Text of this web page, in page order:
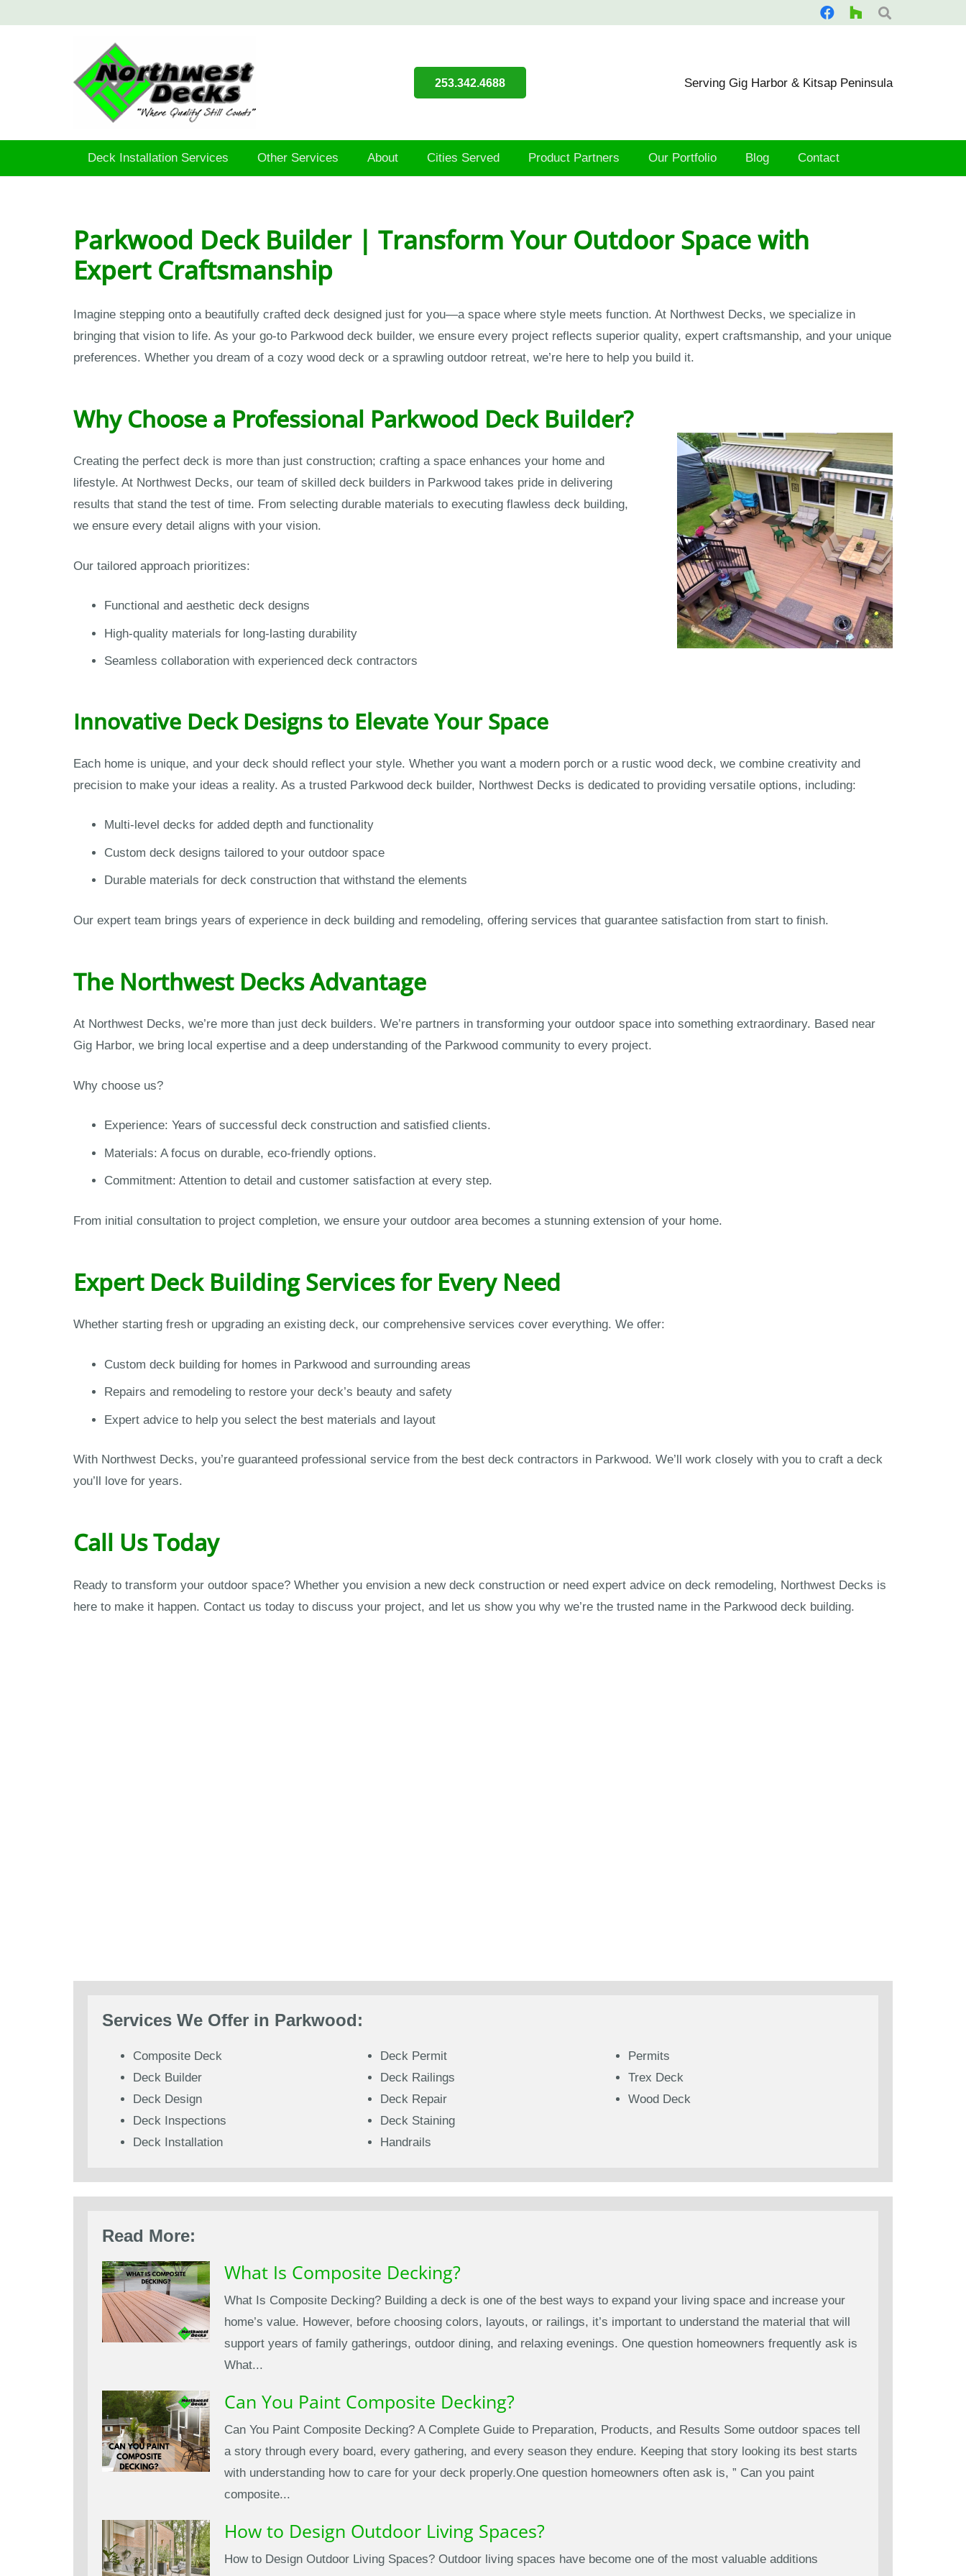
253.342.4688 Serving Gig Harbor & Kitsap Peninsula
Deck Installation Services Other Services About Cities Served Product Partners Our Portfolio Blog Contact
Parkwood Deck Builder | Transform Your Outdoor Space with
Expert Craftsmanship
Imagine stepping onto a beautifully crafted deck designed just for you—a space where style meets function. At Northwest Decks, we specialize in
bringing that vision to life. As your go-to Parkwood deck builder, we ensure every project reflects superior quality, expert craftsmanship, and your unique
preferences. Whether you dream of a cozy wood deck or a sprawling outdoor retreat, we’re here to help you build it.
Why Choose a Professional Parkwood Deck Builder?
Creating the perfect deck is more than just construction; crafting a space enhances your home and
lifestyle. At Northwest Decks, our team of skilled deck builders in Parkwood takes pride in delivering
results that stand the test of time. From selecting durable materials to executing flawless deck building,
we ensure every detail aligns with your vision.
Our tailored approach prioritizes:
Functional and aesthetic deck designs
High-quality materials for long-lasting durability
Seamless collaboration with experienced deck contractors
Innovative Deck Designs to Elevate Your Space
Each home is unique, and your deck should reflect your style. Whether you want a modern porch or a rustic wood deck, we combine creativity and
precision to make your ideas a reality. As a trusted Parkwood deck builder, Northwest Decks is dedicated to providing versatile options, including:
Multi-level decks for added depth and functionality
Custom deck designs tailored to your outdoor space
Durable materials for deck construction that withstand the elements
Our expert team brings years of experience in deck building and remodeling, offering services that guarantee satisfaction from start to finish.
The Northwest Decks Advantage
At Northwest Decks, we’re more than just deck builders. We’re partners in transforming your outdoor space into something extraordinary. Based near
Gig Harbor, we bring local expertise and a deep understanding of the Parkwood community to every project.
Why choose us?
Experience: Years of successful deck construction and satisfied clients.
Materials: A focus on durable, eco-friendly options.
Commitment: Attention to detail and customer satisfaction at every step.
From initial consultation to project completion, we ensure your outdoor area becomes a stunning extension of your home.
Expert Deck Building Services for Every Need
Whether starting fresh or upgrading an existing deck, our comprehensive services cover everything. We offer:
Custom deck building for homes in Parkwood and surrounding areas
Repairs and remodeling to restore your deck’s beauty and safety
Expert advice to help you select the best materials and layout
With Northwest Decks, you’re guaranteed professional service from the best deck contractors in Parkwood. We’ll work closely with you to craft a deck
you’ll love for years.
Call Us Today
Ready to transform your outdoor space? Whether you envision a new deck construction or need expert advice on deck remodeling, Northwest Decks is
here to make it happen. Contact us today to discuss your project, and let us show you why we’re the trusted name in the Parkwood deck building.
Services We Offer in Parkwood:
Composite Deck
Deck Builder
Deck Design
Deck Inspections
Deck Installation
Deck Permit
Deck Railings
Deck Repair
Deck Staining
Handrails
Permits
Trex Deck
Wood Deck
Read More:
What Is Composite Decking?
What Is Composite Decking? Building a deck is one of the best ways to expand your living space and increase your
home’s value. However, before choosing colors, layouts, or railings, it’s important to understand the material that will
support years of family gatherings, outdoor dining, and relaxing evenings. One question homeowners frequently ask is
What...
Can You Paint Composite Decking?
Can You Paint Composite Decking? A Complete Guide to Preparation, Products, and Results Some outdoor spaces tell
a story through every board, every gathering, and every season they endure. Keeping that story looking its best starts
with understanding how to care for your deck properly.One question homeowners often ask is, ” Can you paint
composite...
How to Design Outdoor Living Spaces?
How to Design Outdoor Living Spaces? Outdoor living spaces have become one of the most valuable additions